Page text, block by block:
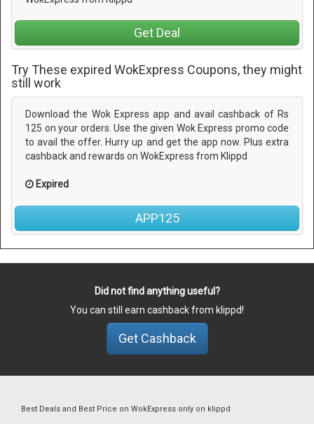
Get Deal
Try These expired WokExpress Coupons, they might
still work
Download the Wok Express app and avail cashback of Rs
125 on your orders. Use the given Wok Express promo code
to avail the offer. Hurry up and get the app now. Plus extra
cashback and rewards on WokExpress from Klippd
Expired
APP125
Did not find anything useful?
You can still earn cashback from klippd!
Get Cashback
Best Deals and Best Price on WokExpress only on klippd